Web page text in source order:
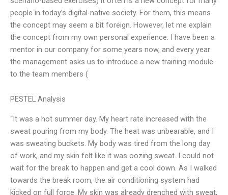
people in today’s digital-native society. For them, this means
the concept may seem a bit foreign. However, let me explain
the concept from my own personal experience. I have been a
mentor in our company for some years now, and every year
the management asks us to introduce a new training module
to the team members (
PESTEL Analysis
“It was a hot summer day. My heart rate increased with the
sweat pouring from my body. The heat was unbearable, and I
was sweating buckets. My body was tired from the long day
of work, and my skin felt like it was oozing sweat. I could not
wait for the break to happen and get a cool down. As I walked
towards the break room, the air conditioning system had
kicked on full force. My skin was already drenched with sweat,